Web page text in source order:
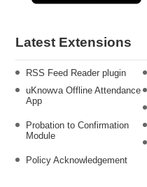
Latest Extensions
RSS Feed Reader plugin
uKnowva Offline Attendance
App
Probation to Confirmation
Module
Policy Acknowledgement